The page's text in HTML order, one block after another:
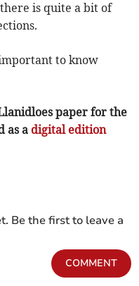
is quite a bit of
to know
paper for the
as a digital edition
Be the first to leave a
COMMENT